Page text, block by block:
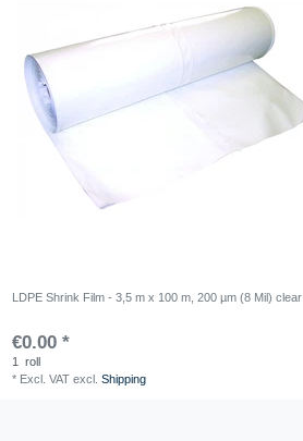
LDPE Shrink Film - 3,5 m x 100 m, 200 µm (8 Mil) clear
€0.00 *
1
roll
* Excl. VAT excl.Shipping